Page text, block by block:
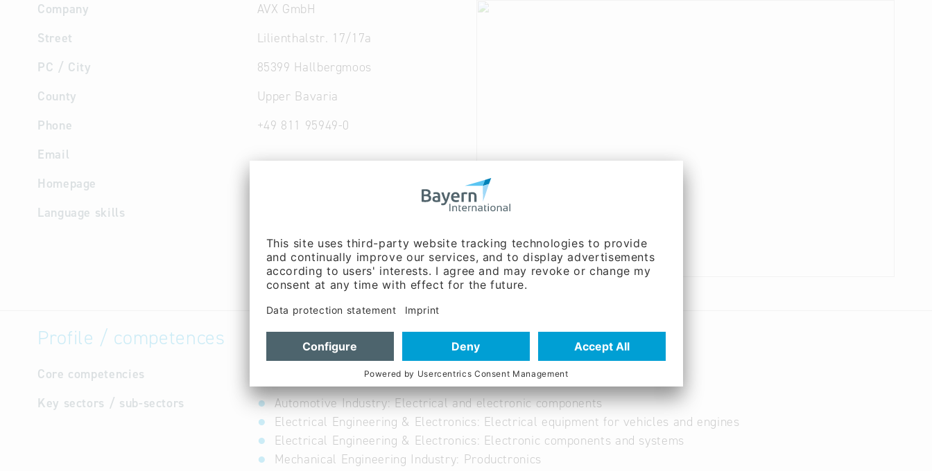
Company
AVX GmbH
Street
Lilienthalstr. 17/17a
PC / City
85399 Hallbergmoos
County
Upper Bavaria
Phone
+49 811 95949-0
Email
Homepage
Language skills
Profile / competences
Core competencies
Key sectors / sub-sectors
Automotive Industry: Electrical and electronic components
Electrical Engineering & Electronics: Electrical equipment for vehicles and engines
Electrical Engineering & Electronics: Electronic components and systems
Mechanical Engineering Industry: Productronics